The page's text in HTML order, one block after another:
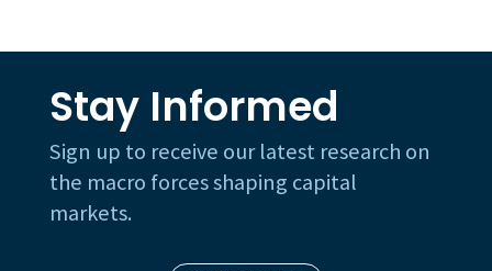
Stay Informed
Sign up to receive our latest research on
the macro forces shaping capital
markets.